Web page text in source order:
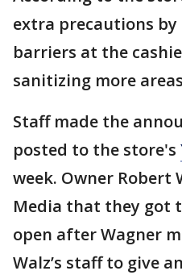
extra precautions
barriers at the
sanitizing more
Staff made the
posted to the store's
week. Owner Robert
Media that they got
open after Wagner
Walz’s staff to give